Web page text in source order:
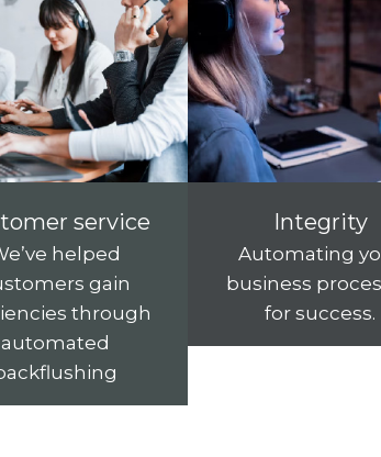
service
helped
gain
through
automated
Integrity
Automating
business
for success.